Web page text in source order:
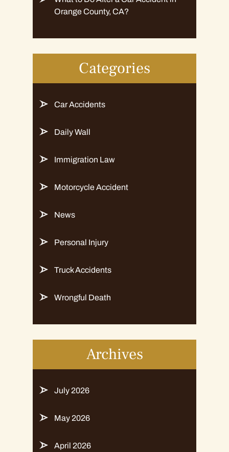
Orange County, CA?
Categories
Car Accidents
Daily Wall
Immigration Law
Motorcycle Accident
News
Personal Injury
Truck Accidents
Wrongful Death
Archives
July 2026
May 2026
April 2026